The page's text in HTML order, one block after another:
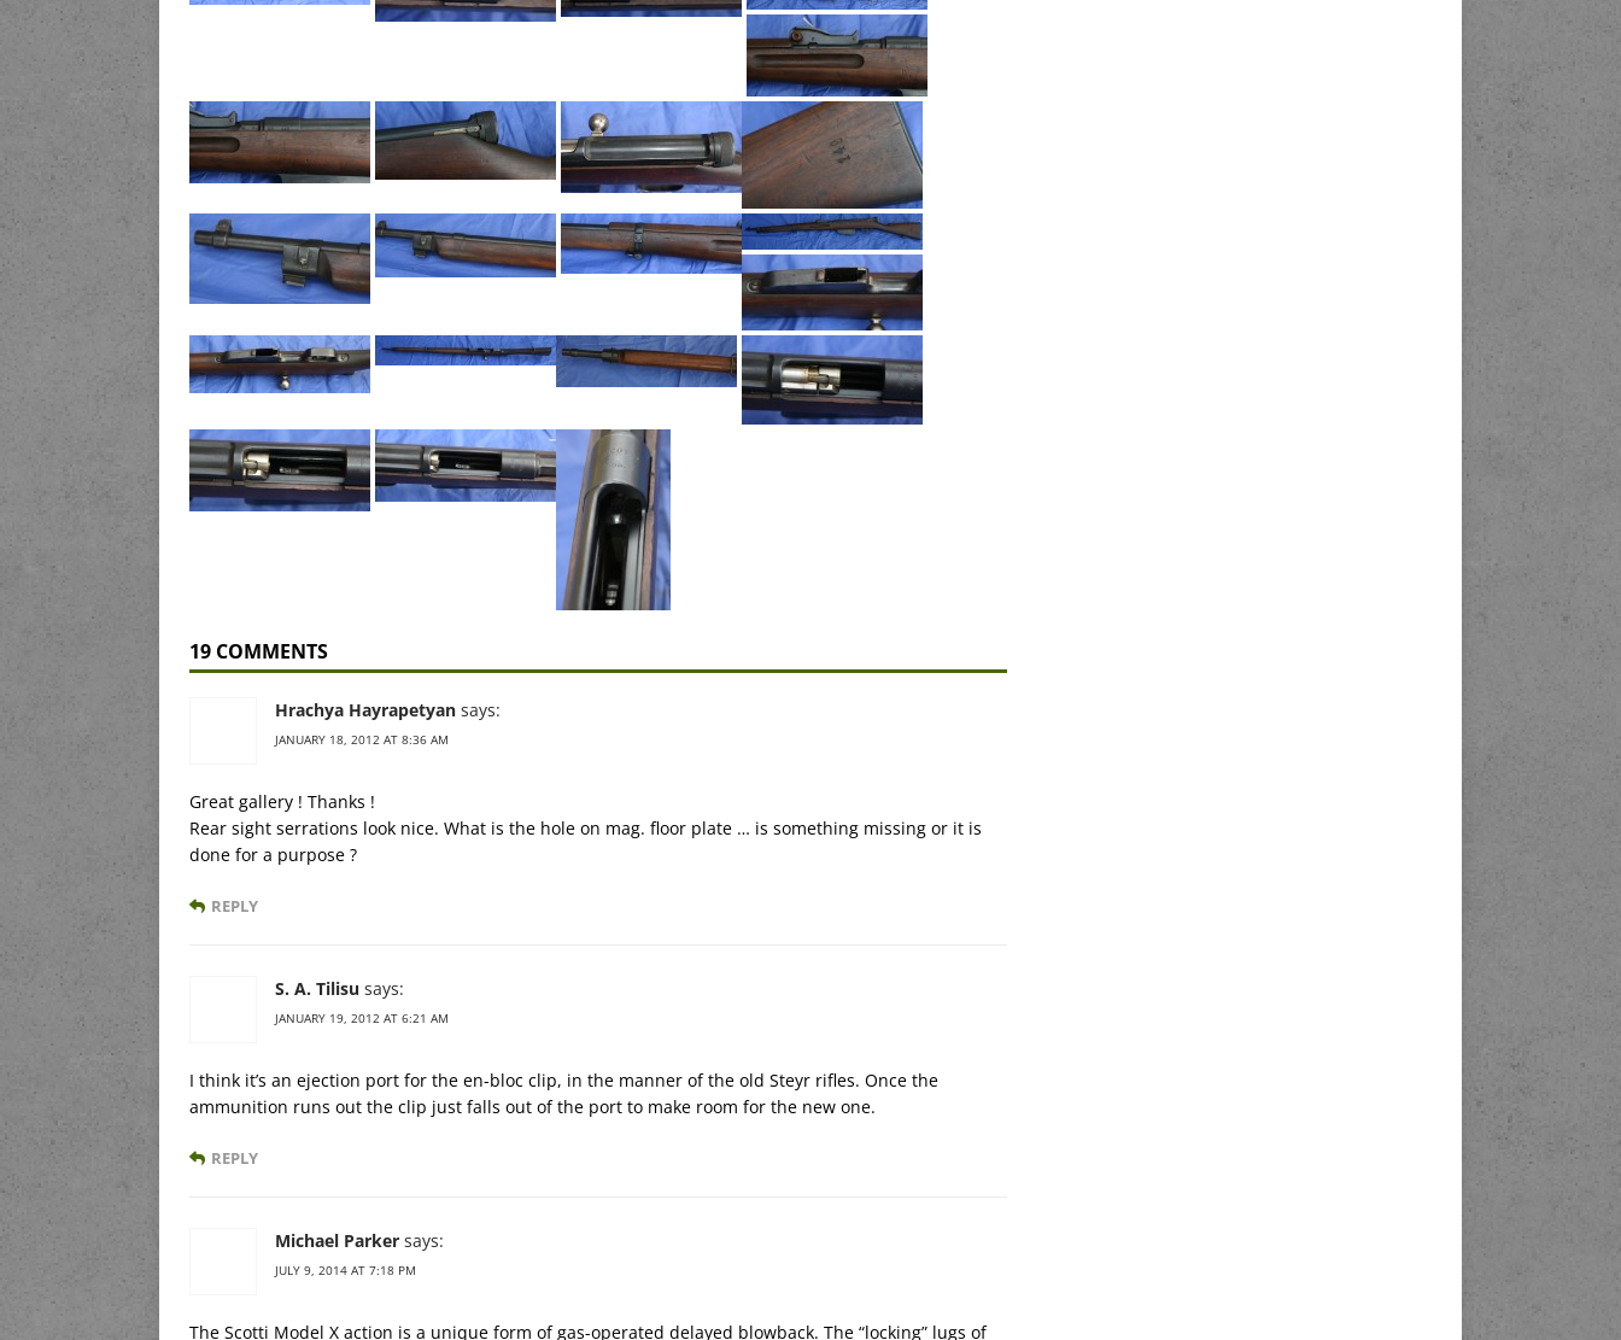
19 COMMENTS
Hrachya Hayrapetyan says:
JANUARY 18, 2012 AT 8:36 AM
Great gallery ! Thanks !
Rear sight serrations look nice. What is the hole on mag. floor plate … is something missing or it is
done for a purpose ?
REPLY
S. A. Tilisu says:
JANUARY 19, 2012 AT 6:21 AM
I think it’s an ejection port for the en-bloc clip, in the manner of the old Steyr rifles. Once the
ammunition runs out the clip just falls out of the port to make room for the new one.
REPLY
Michael Parker says:
JULY 9, 2014 AT 7:18 PM
The Scotti Model X action is a unique form of gas-operated delayed blowback. The “locking” lugs of